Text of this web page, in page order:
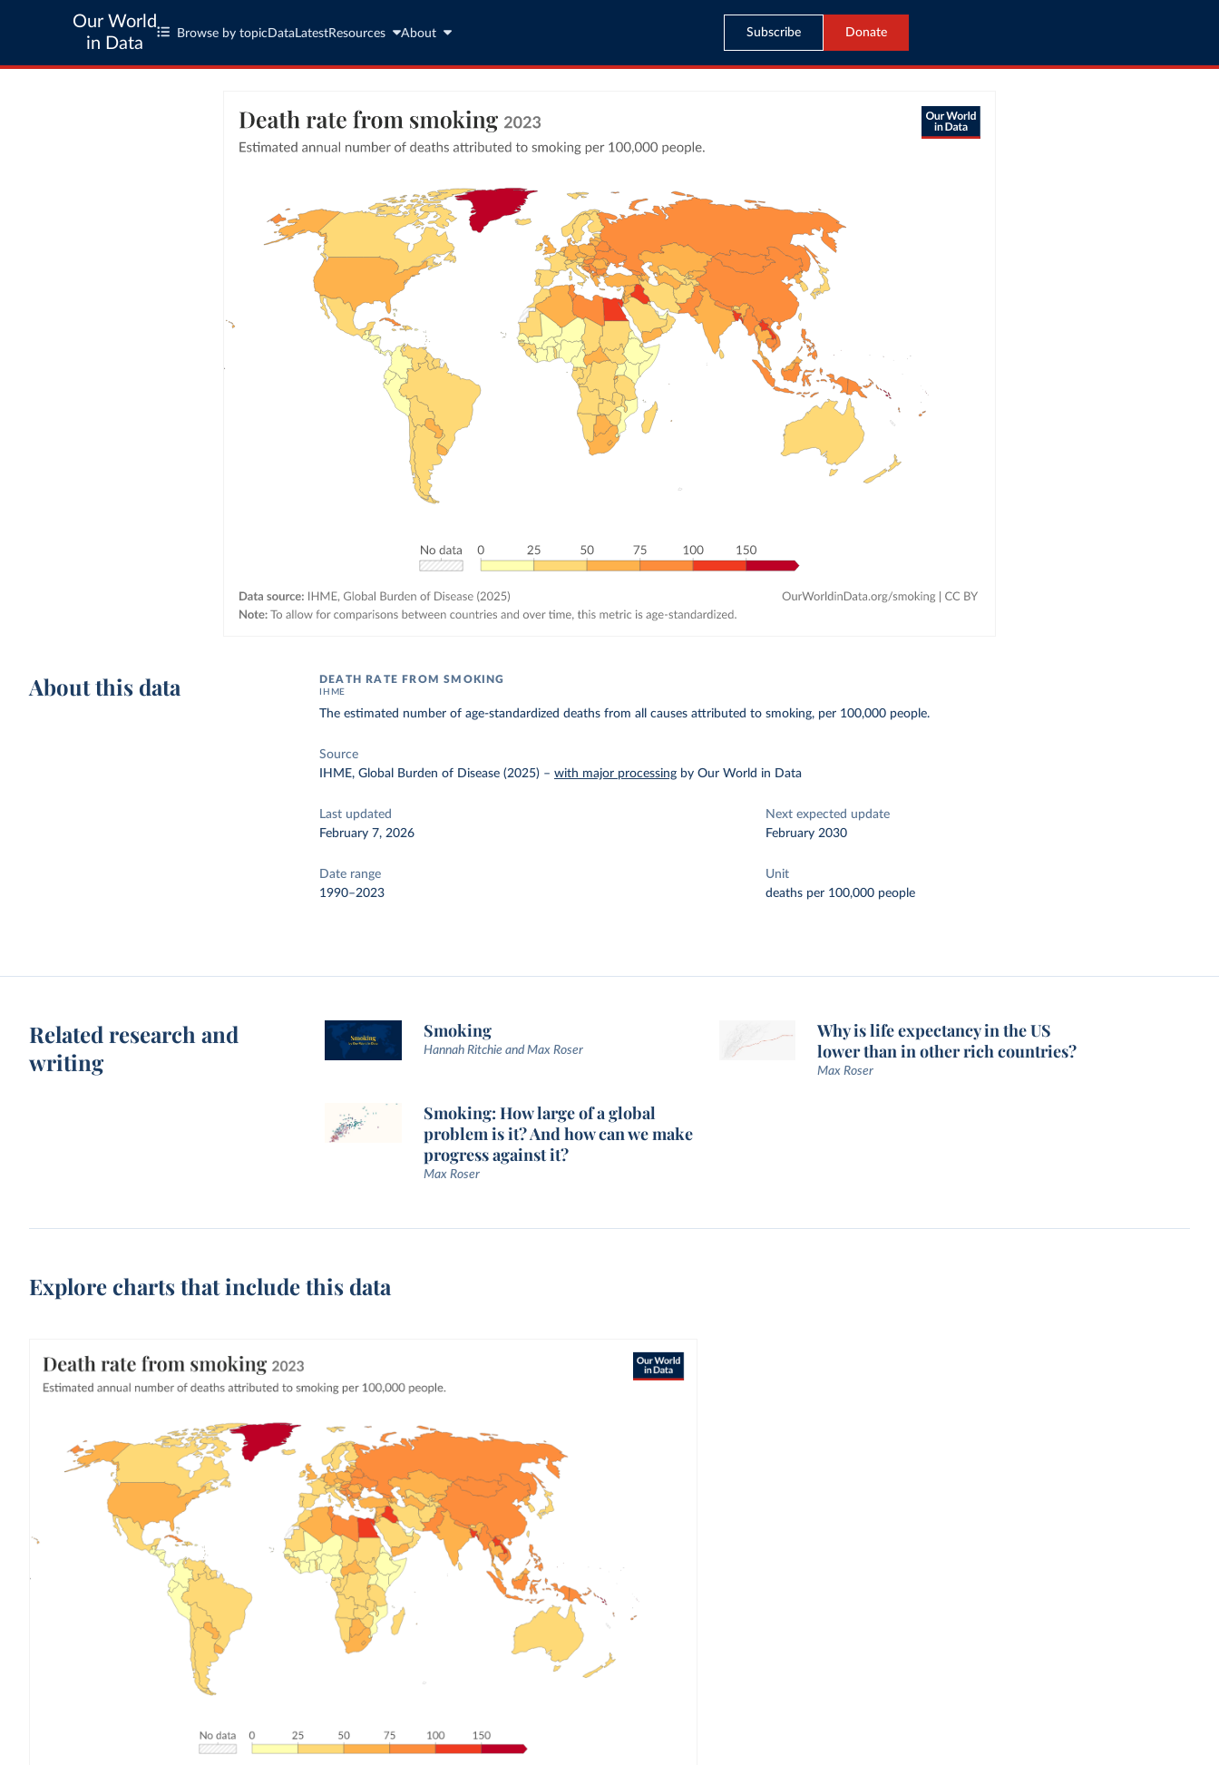
Our World
in Data
Browse by topic Data LatestResources About Subscribe Donate
About this data DEATH RATE FROM SMOKING
IHME
The estimated number of age-standardized deaths from all causes attributed to smoking, per 100,000 people.
Source
IHME, Global Burden of Disease (2025) –with major processing by Our World in Data
Last updated
February 7, 2026
Next expected update
February 2030
Date range
1990–2023
Unit
deaths per 100,000 people
Related research and
writing
Smoking
Hannah Ritchie and Max Roser
Why is life expectancy in the US
lower than in other rich countries?
Max Roser
Smoking: How large of a global
problem is it? And how can we make
progress against it?
Max Roser
Explore charts that include this data